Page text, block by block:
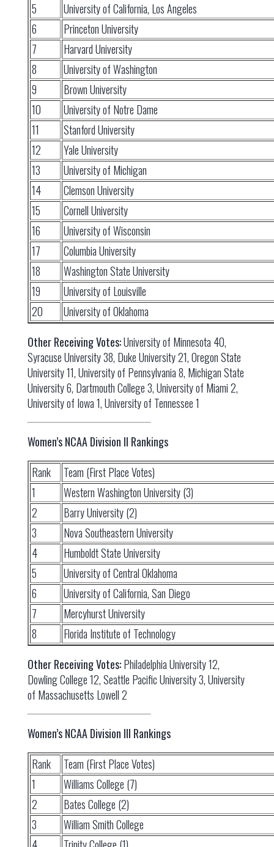
5
University of California, Los Angeles
6
Princeton University
7
Harvard University
8
University of Washington
9
Brown University
10
University of Notre Dame
11
Stanford University
12
Yale University
13
University of Michigan
14
Clemson University
15
Cornell University
16
University of Wisconsin
17
Columbia University
18
Washington State University
19
University of Louisville
20
University of Oklahoma
Other Receiving Votes:University of Minnesota 40,
Syracuse University 38, Duke University 21, Oregon State
University 11, University of Pennsylvania 8, Michigan State
University 6, Dartmouth College 3, University of Miami 2,
University of Iowa 1, University of Tennessee 1
Women’s NCAA Division II Rankings
Rank
Team (First Place Votes)
1
Western Washington University (3)
2
Barry University (2)
3
Nova Southeastern University
4
Humboldt State University
5
University of Central Oklahoma
6
University of California, San Diego
7
Mercyhurst University
8
Florida Institute of Technology
Other Receiving Votes:Philadelphia University 12,
Dowling College 12, Seattle Pacific University 3, University
of Massachusetts Lowell 2
Women’s NCAA Division III Rankings
Rank
Team (First Place Votes)
1
Williams College (7)
2
Bates College (2)
3
William Smith College